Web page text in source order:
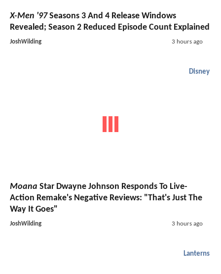
X-Men '97Seasons 3 And 4 Release Windows
Revealed; Season 2 Reduced Episode Count Explained
JoshWilding 3 hours ago
Disney
Moana Star Dwayne Johnson Responds To Live-
Action Remake's Negative Reviews: "That's Just The
Way It Goes"
JoshWilding 3 hours ago
Lanterns